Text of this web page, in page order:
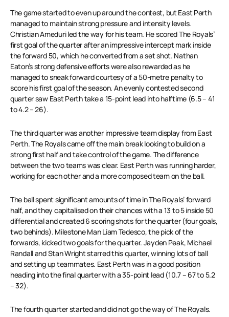
The game started to even up around the contest, but East Perth
managed to maintain strong pressure and intensity levels.
Christian Ameduri led the way for his team. He scored The Royals’
first goal of the quarter after an impressive intercept mark inside
the forward 50, which he converted from a set shot. Nathan
Eaton’s strong defensive efforts were also rewarded as he
managed to sneak forward courtesy of a 50-metre penalty to
score his first goal of the season. An evenly contested second
quarter saw East Perth take a 15-point lead into halftime (6.5 – 41
to 4.2 – 26).
The third quarter was another impressive team display from East
Perth. The Royals came off the main break looking to build on a
strong first half and take control of the game. The difference
between the two teams was clear. East Perth was running harder,
working for each other and a more composed team on the ball.
The ball spent significant amounts of time in The Royals’ forward
half, and they capitalised on their chances with a 13 to 5 inside 50
differential and created 6 scoring shots for the quarter (four goals,
two behinds). Milestone Man Liam Tedesco, the pick of the
forwards, kicked two goals for the quarter. Jayden Peak, Michael
Randall and Stan Wright starred this quarter, winning lots of ball
and setting up teammates. East Perth was in a good position
heading into the final quarter with a 35-point lead (10.7 – 67 to 5.2
– 32).
The fourth quarter started and did not go the way of The Royals.